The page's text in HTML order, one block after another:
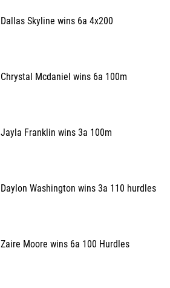
Dallas Skyline wins 6a 4x200
Chrystal Mcdaniel wins 6a 100m
Jayla Franklin wins 3a 100m
Daylon Washington wins 3a 110 hurdles
Zaire Moore wins 6a 100 Hurdles